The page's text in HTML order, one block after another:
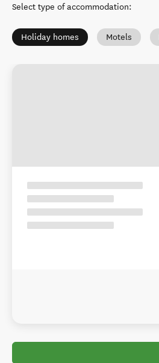
Select type of accommodation:
Holiday homes Motels